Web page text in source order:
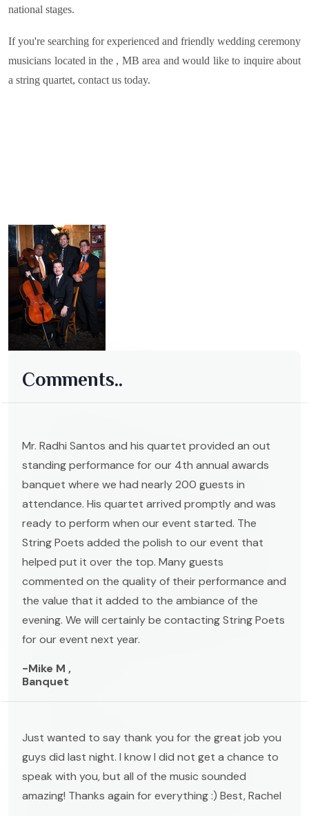
national stages.
If you're searching for experienced and friendly wedding ceremony
musicians located in the , MB area and would like to inquire about
a string quartet, contact us today.
Comments..
Mr. Radhi Santos and his quartet provided an out
standing performance for our 4th annual awards
banquet where we had nearly 200 guests in
attendance. His quartet arrived promptly and was
ready to perform when our event started. The
String Poets added the polish to our event that
helped put it over the top. Many guests
commented on the quality of their performance and
the value that it added to the ambiance of the
evening. We will certainly be contacting String Poets
for our event next year.
-Mike M ,
Banquet
Just wanted to say thank you for the great job you
guys did last night. I know I did not get a chance to
speak with you, but all of the music sounded
amazing! Thanks again for everything :) Best, Rachel